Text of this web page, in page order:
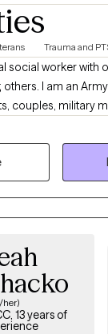
Trauma and
social worker with
I am an
couples, military
Cognitive
when using this
therapy and have
believe helps me
major life
her)
13 years of